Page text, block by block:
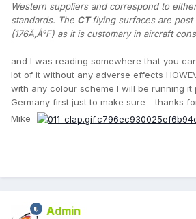
Western suppliers and correspond to
standards. The CTflying surfaces are post
(176Ã‚Â°F) as it is customary in aircraft
and I was reading somewhere that you
lot of it without any adverse effects
with any colour scheme I will be running it
Germany first just to make sure - thanks
Mike
Admin